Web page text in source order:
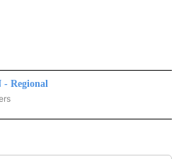
- Regional
TO RECEIVE NOTIFICATIONS ABOUT